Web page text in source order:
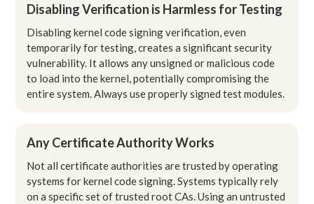
Disabling Verification is Harmless for Testing
Disabling kernel code signing verification, even
temporarily for testing, creates a significant security
vulnerability. It allows any unsigned or malicious code
to load into the kernel, potentially compromising the
entire system. Always use properly signed test modules.
Any Certificate Authority Works
Not all certificate authorities are trusted by operating
systems for kernel code signing. Systems typically rely
on a specific set of trusted root CAs. Using an untrusted